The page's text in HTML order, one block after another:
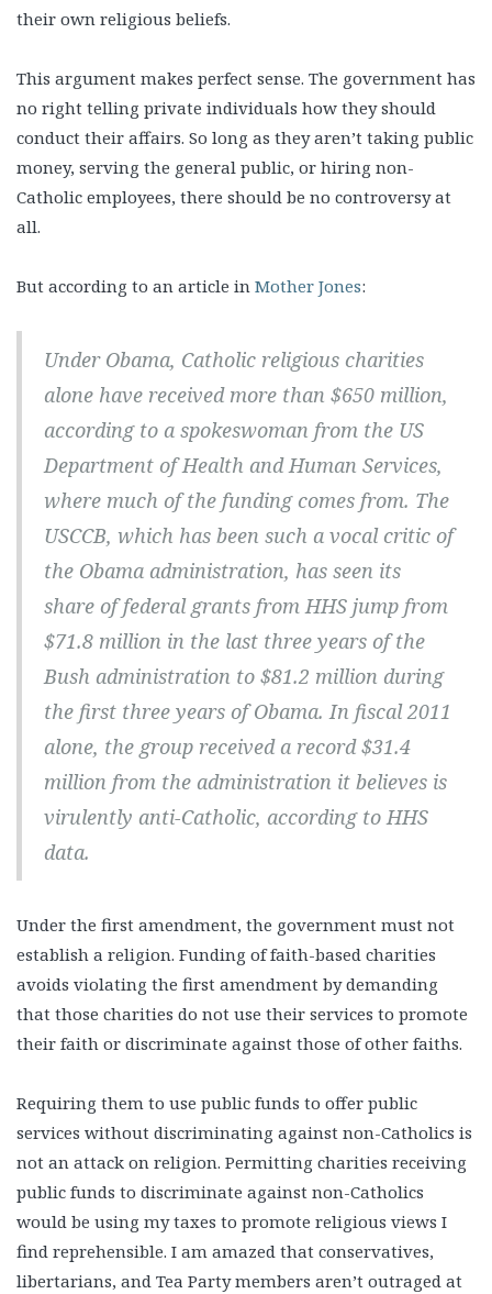
their own religious beliefs.
This argument makes perfect sense. The government has
no right telling private individuals how they should
conduct their affairs. So long as they aren’t taking public
money, serving the general public, or hiring non-
Catholic employees, there should be no controversy at
all.
But according to an article in Mother Jones:
Under Obama, Catholic religious charities
alone have received more than $650 million,
according to a spokeswoman from the US
Department of Health and Human Services,
where much of the funding comes from. The
USCCB, which has been such a vocal critic of
the Obama administration, has seen its
share of federal grants from HHS jump from
$71.8 million in the last three years of the
Bush administration to $81.2 million during
the first three years of Obama. In fiscal 2011
alone, the group received a record $31.4
million from the administration it believes is
virulently anti-Catholic, according to HHS
data.
Under the first amendment, the government must not
establish a religion. Funding of faith-based charities
avoids violating the first amendment by demanding
that those charities do not use their services to promote
their faith or discriminate against those of other faiths.
Requiring them to use public funds to offer public
services without discriminating against non-Catholics is
not an attack on religion. Permitting charities receiving
public funds to discriminate against non-Catholics
would be using my taxes to promote religious views I
find reprehensible. I am amazed that conservatives,
libertarians, and Tea Party members aren’t outraged at